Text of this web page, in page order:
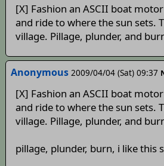
[X] Fashion an ASCII boat
and ride to where the sun sets.
village. Pillage, plunder, and
Anonymous 2009/04/04 (Sat) 09:37
[X] Fashion an ASCII boat
and ride to where the sun sets.
village. Pillage, plunder, and
pillage, plunder, burn, i like this